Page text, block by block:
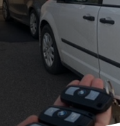
Contact
(289)
962-
7999